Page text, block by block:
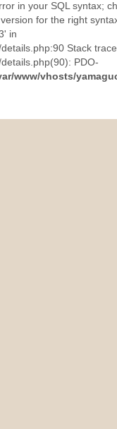
in your SQL syntax;
for the right
in
Stack
PDO-
www/vhosts/